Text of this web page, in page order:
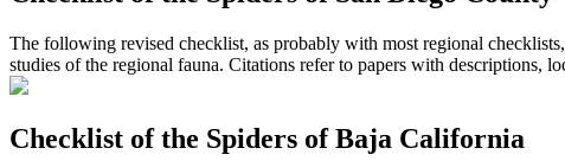
The following revised checklist, as probably with most regional
studies of the regional fauna. Citations refer to papers with descriptions,
Checklist of the Spiders of Baja California